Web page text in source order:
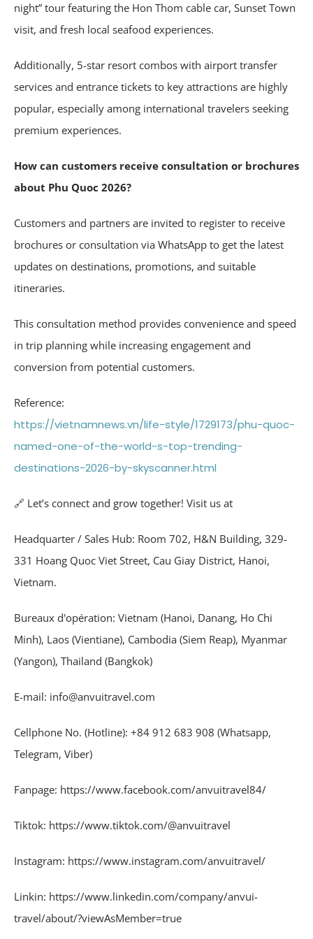
night” tour featuring the Hon Thom cable car, Sunset Town
visit, and fresh local seafood experiences.
Additionally, 5-star resort combos with airport transfer
services and entrance tickets to key attractions are highly
popular, especially among international travelers seeking
premium experiences.
How can customers receive consultation or brochures
about Phu Quoc 2026?
Customers and partners are invited to register to receive
brochures or consultation via WhatsApp to get the latest
updates on destinations, promotions, and suitable
itineraries.
This consultation method provides convenience and speed
in trip planning while increasing engagement and
conversion from potential customers.
Reference:
https://vietnamnews.vn/life-style/1729173/phu-quoc-
named-one-of-the-world-s-top-trending-
destinations-2026-by-skyscanner.html
🔗 Let’s connect and grow together! Visit us at
Headquarter / Sales Hub: Room 702, H&N Building, 329-
331 Hoang Quoc Viet Street, Cau Giay District, Hanoi,
Vietnam.
Bureaux d'opération: Vietnam (Hanoi, Danang, Ho Chi
Minh), Laos (Vientiane), Cambodia (Siem Reap), Myanmar
(Yangon), Thailand (Bangkok)
E-mail: info@anvuitravel.com
Cellphone No. (Hotline): +84 912 683 908 (Whatsapp,
Telegram, Viber)
Fanpage: https://www.facebook.com/anvuitravel84/
Tiktok: https://www.tiktok.com/@anvuitravel
Instagram: https://www.instagram.com/anvuitravel/
Linkin: https://www.linkedin.com/company/anvui-
travel/about/?viewAsMember=true